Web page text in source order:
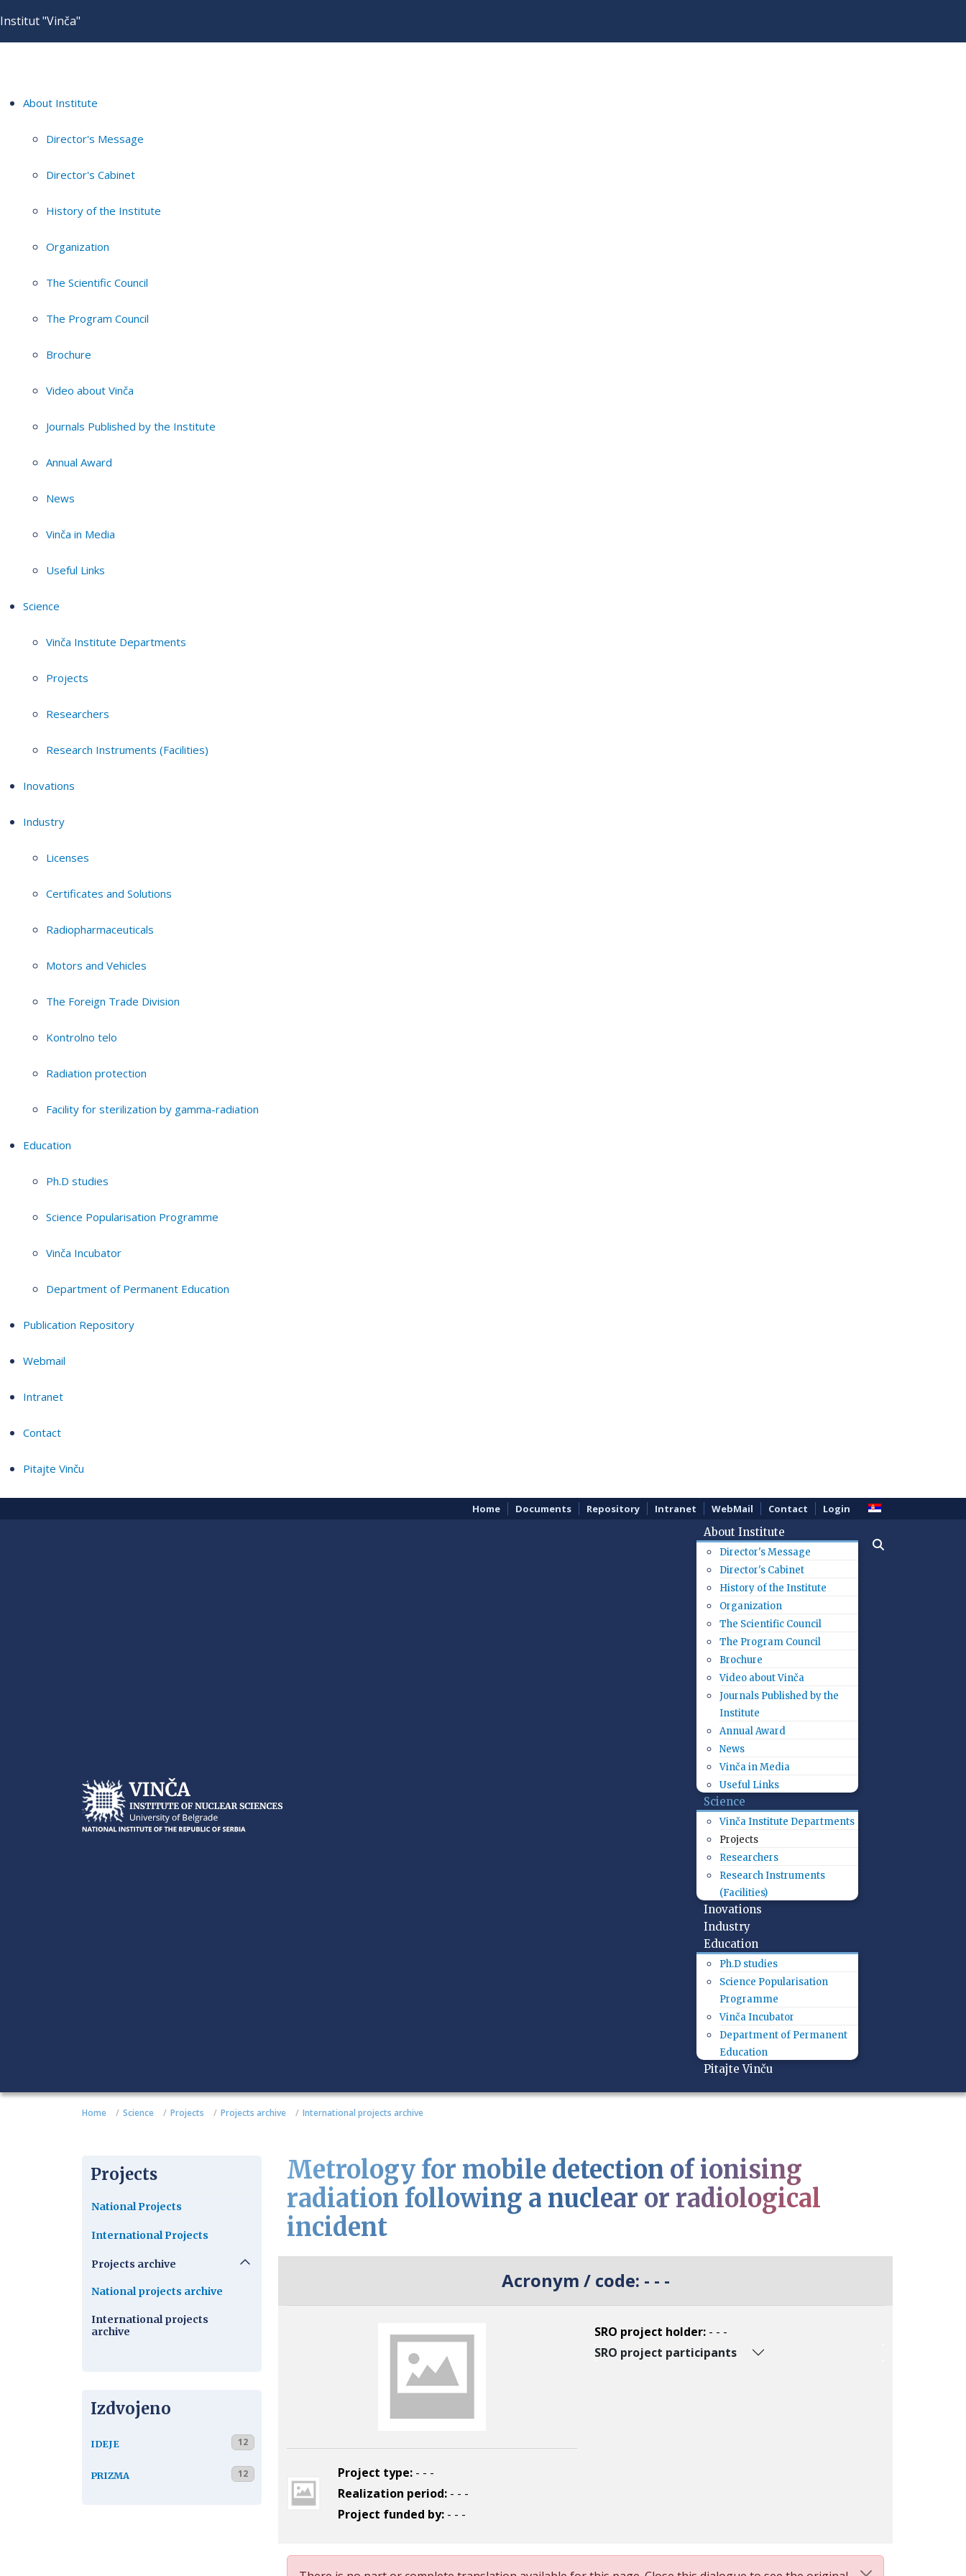
Institut "Vinča"
About Institute
Director's Message
Director's Cabinet
History of the Institute
Organization
The Scientific Council
The Program Council
Brochure
Video about Vinča
Journals Published by the Institute
Annual Award
News
Vinča in Media
Useful Links
Science
Vinča Institute Departments
Projects
Researchers
Research Instruments (Facilities)
Inovations
Industry
Licenses
Certificates and Solutions
Radiopharmaceuticals
Motors and Vehicles
The Foreign Trade Division
Kontrolno telo
Radiation protection
Facility for sterilization by gamma-radiation
Education
Ph.D studies
Science Popularisation Programme
Vinča Incubator
Department of Permanent Education
Publication Repository
Webmail
Intranet
Contact
Pitajte Vinču
Home Documents Repository Intranet WebMail Contact Login
About Institute
Director's Message
Director's Cabinet
History of the Institute
Organization
The Scientific Council
The Program Council
Brochure
Video about Vinča
Journals Published by the
Institute
Annual Award
News
Vinča in Media
Useful Links
Science
Vinča Institute Departments
Projects
Researchers
Research Instruments
(Facilities)
Inovations
Industry
Education
Ph.D studies
Science Popularisation
Programme
Vinča Incubator
Department of Permanent
Education
Pitajte Vinču
Home Science Projects Projects archive International projects archive
Projects
National Projects
International Projects
Projects archive
National projects archive
International projects
archive
Izdvojeno
IDEJE 12
PRIZMA 12
Metrology for mobile detection of ionising
radiation following a nuclear or radiological
incident
Acronym / code: - - -
Project type: - - -
Realization period: - - -
Project funded by: - - -
SRO project holder: - - -
SRO project participants